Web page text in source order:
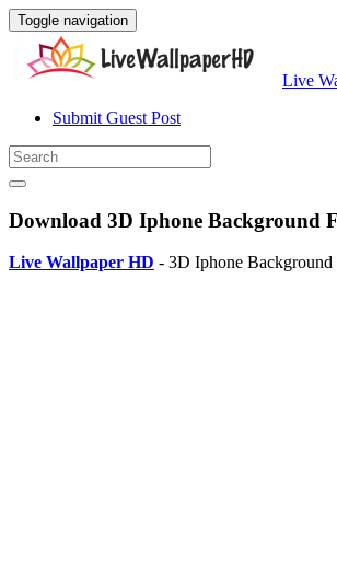
Toggle navigation
Live
Submit Guest Post
Download 3D Iphone Background
Live Wallpaper HD - 3D Iphone Background